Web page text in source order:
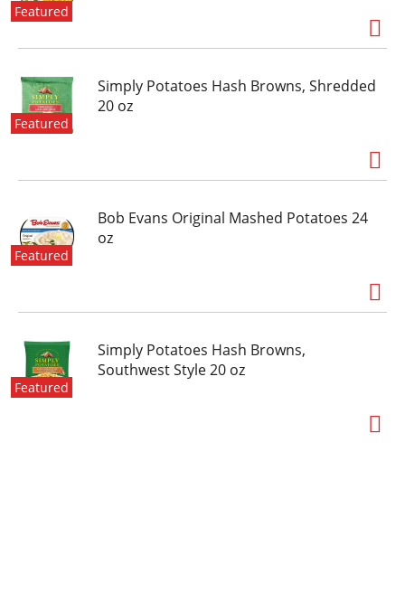
Featured
Featured
Simply Potatoes Hash Browns, Shredded
20 oz
Featured
Bob Evans Original Mashed Potatoes 24
oz
Featured
Simply Potatoes Hash Browns,
Southwest Style 20 oz